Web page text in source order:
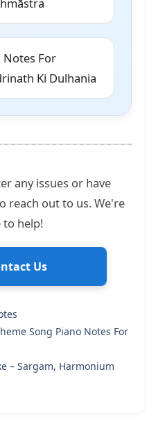
Notes For
Ki Dulhania
any issues or have
reach out to us. We're
to help!
Us
Song Piano Notes For
– Sargam, Harmonium